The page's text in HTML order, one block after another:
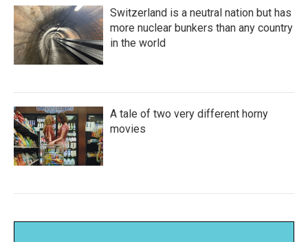
Switzerland is a neutral nation but has
more nuclear bunkers than any country
in the world
A tale of two very different horny
movies